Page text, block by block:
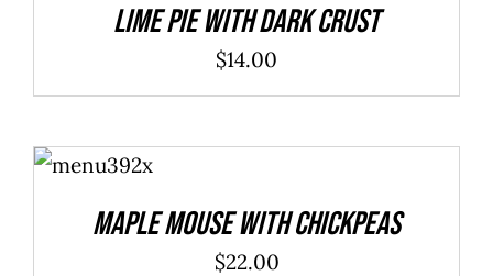
Lime Pie With Dark Crust
$14.00
ADD TO
CART
/
Maple Mouse With Chickpeas
$22.00